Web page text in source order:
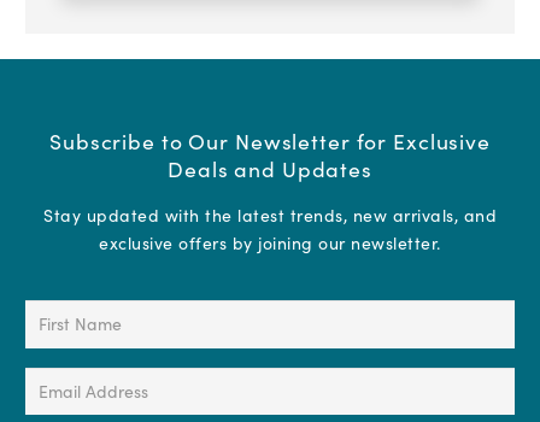
Subscribe to Our Newsletter for Exclusive
Deals and Updates
Stay updated with the latest trends, new arrivals, and
exclusive offers by joining our newsletter.
First
(Required)
Email
Address